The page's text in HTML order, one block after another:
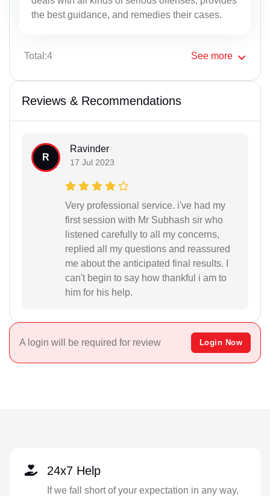
the best guidance, and remedies their cases.
Total:4 See more
Reviews & Recommendations
R
Ravinder
17 Jul 2023
Very professional service. i've had my
first session with Mr Subhash sir who
listened carefully to all my concerns,
replied all my questions and reassured
me about the anticipated final results. I
can't begin to say how thankful i am to
him for his help.
A login will be required for review Login Now
24x7 Help
If we fall short of your expectation in any way,